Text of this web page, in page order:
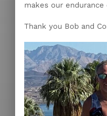
makes our
Thank you Bob and